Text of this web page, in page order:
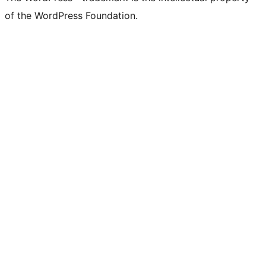
of the WordPress Foundation.